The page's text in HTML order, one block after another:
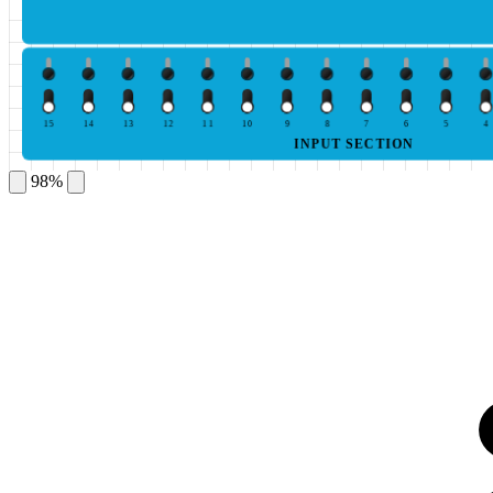
4
5
6
7
8
9
10
11
12
13
14
15
INPUT SECTION
98%